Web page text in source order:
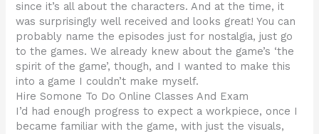
since it’s all about the characters. And at the time, it
was surprisingly well received and looks great! You can
probably name the episodes just for nostalgia, just go
to the games. We already knew about the game’s ‘the
spirit of the game’, though, and I wanted to make this
into a game I couldn’t make myself.
Hire Somone To Do Online Classes And Exam
I’d had enough progress to expect a workpiece, once I
became familiar with the game, with just the visuals,